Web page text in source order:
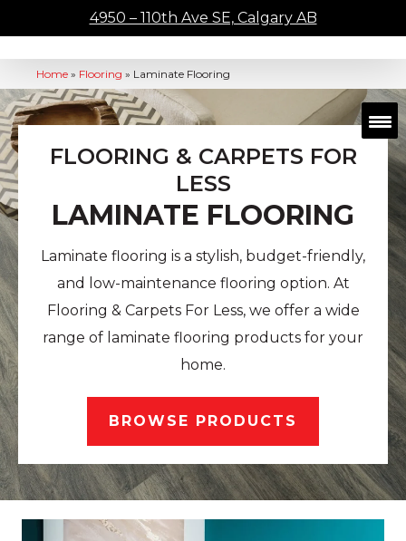
4950 – 110th Ave SE, Calgary AB
Home » Flooring » Laminate Flooring
FLOORING & CARPETS FOR
LESS
LAMINATE FLOORING
Laminate flooring is a stylish, budget-friendly,
and low-maintenance flooring option. At
Flooring & Carpets For Less, we offer a wide
range of laminate flooring products for your
home.
BROWSE PRODUCTS